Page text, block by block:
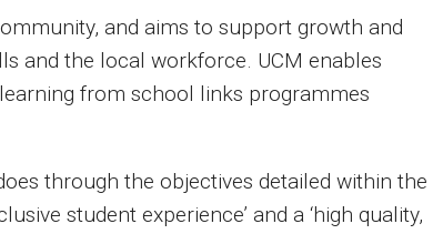
and aims to support growth and
and the local workforce. UCM enables
from school links programmes
through the objectives detailed within the
student experience’ and a ‘high quality,